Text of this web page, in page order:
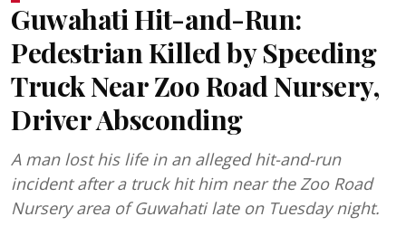
Guwahati Hit-and-Run:
Pedestrian Killed by Speeding
Truck Near Zoo Road Nursery,
Driver Absconding
A man lost his life in an alleged hit-and-run
incident after a truck hit him near the Zoo Road
Nursery area of Guwahati late on Tuesday night.